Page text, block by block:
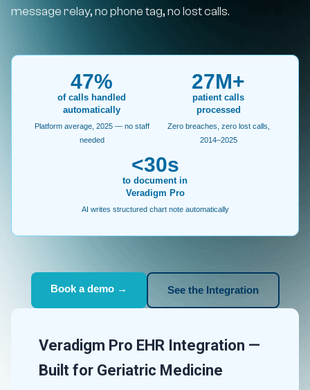
message relay, no phone tag, no lost calls.
47%
of calls handled
automatically
Platform average, 2025 — no staff
needed
27M+
patient calls
processed
Zero breaches, zero lost calls,
2014–2025
<30s
to document in
Veradigm Pro
AI writes structured chart note automatically
Book a demo → See the Integration
Veradigm Pro EHR Integration —
Built for Geriatric Medicine